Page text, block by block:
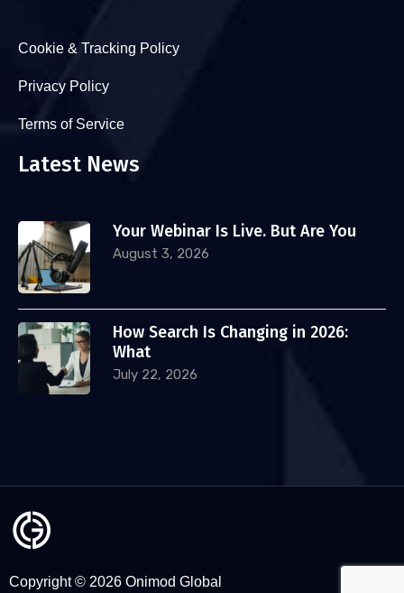
Cookie & Tracking Policy
Privacy Policy
Terms of Service
Latest News
Your Webinar Is Live. But Are You
August 3, 2026
How Search Is Changing in 2026:
What
July 22, 2026
Copyright © 2026 Onimod Global